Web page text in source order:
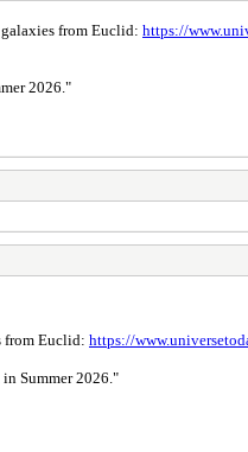
galaxies from Euclid: https://
2026."
from Euclid: https://
Summer 2026."